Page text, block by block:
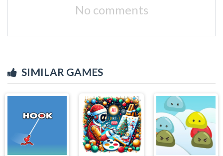
No comments
SIMILAR GAMES